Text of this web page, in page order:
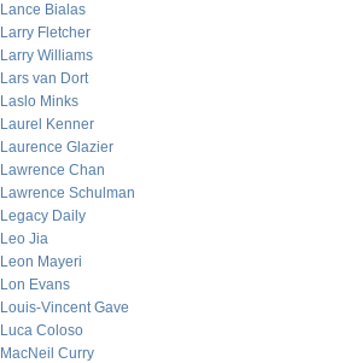
Lance Bialas
Larry Fletcher
Larry Williams
Lars van Dort
Laslo Minks
Laurel Kenner
Laurence Glazier
Lawrence Chan
Lawrence Schulman
Legacy Daily
Leo Jia
Leon Mayeri
Lon Evans
Louis-Vincent Gave
Luca Coloso
MacNeil Curry